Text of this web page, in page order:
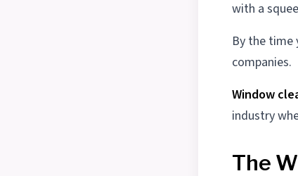
with a
By the time
companies.
Window
industry
The